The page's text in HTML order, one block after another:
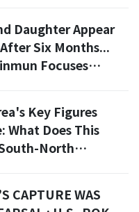
Daughter Appear
Six Months...
Focuses
Key Figures
What Does This
North
CAPTURE WAS